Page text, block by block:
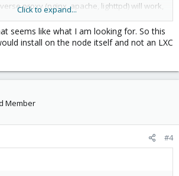
proxy (nginx, apache, lighttpd) will work,
star of all reverse proxies due to its
support for cloud platforms, integrated
more:
Click to expand...
seems like what I am looking for. So this
install on the node itself and not an LXC
Member
#4